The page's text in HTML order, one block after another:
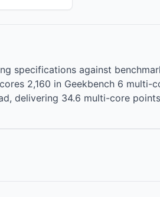
specifications against
2,160 in Geekbench 6 multi-
delivering 34.6 multi-core